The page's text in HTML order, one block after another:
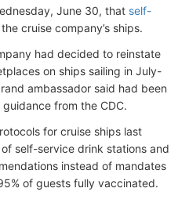
June 30, that self-
cruise company’s ships.
had decided to reinstate
on ships sailing in July-
ambassador said had been
from the CDC.
for cruise ships last
self-service drink stations and
instead of mandates
of guests fully vaccinated.